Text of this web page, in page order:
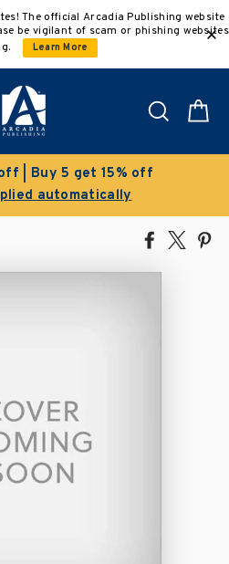
The official Arcadia Publishing website
be vigilant of scam or phishing websites
Learn More
Search
| Buy 5 get 15% off
automatically
Share
Facebook
Tweet